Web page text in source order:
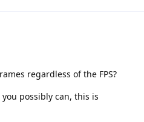
regardless of the FPS?
possibly can, this is